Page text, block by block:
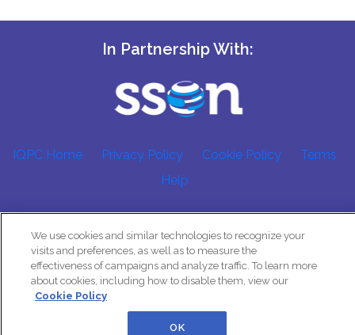
In Partnership With:
IQPC Home Privacy Policy Cookie Policy
Terms
Help
©2026 IQPC. All rights reserved.
We use cookies and similar technologies to recognize your
visits and preferences, as well as to measure the
effectiveness of campaigns and analyze traffic. To learn more
about cookies, including how to disable them, view our
Cookie Policy
OK